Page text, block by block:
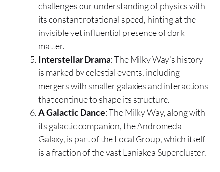
challenges our understanding of physics with
its constant rotational speed, hinting at the
invisible yet influential presence of dark
matter.
Interstellar Drama: The Milky Way’s history
is marked by celestial events, including
mergers with smaller galaxies and interactions
that continue to shape its structure.
A Galactic Dance: The Milky Way, along with
its galactic companion, the Andromeda
Galaxy, is part of the Local Group, which itself
is a fraction of the vast Laniakea Supercluster.